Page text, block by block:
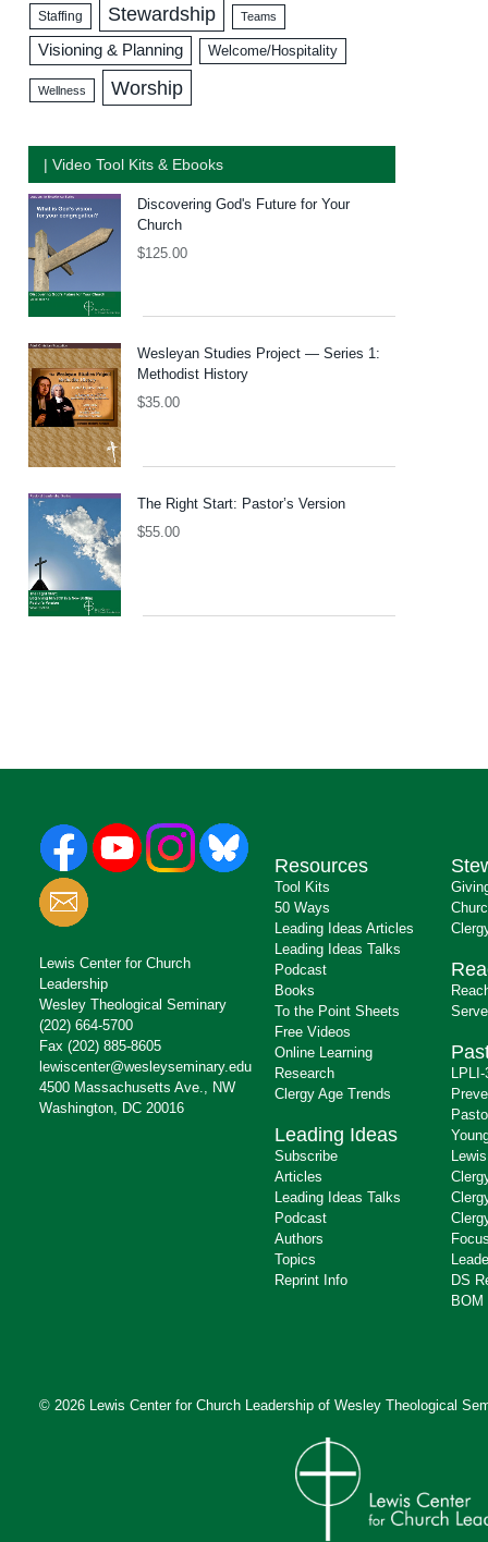
Staffing Stewardship Teams
Visioning & Planning Welcome/Hospitality
Wellness Worship
| Video Tool Kits & Ebooks
Discovering God's Future for Your
Church
$125.00
Wesleyan Studies Project — Series 1:
Methodist History
$35.00
The Right Start: Pastor’s Version
$55.00
Lewis Center for Church
Leadership
Wesley Theological Seminary
(202) 664-5700
Fax (202) 885-8605
lewiscenter@wesleyseminary.edu
4500 Massachusetts Ave., NW
Washington, DC 20016
Resources
Tool Kits
50 Ways
Leading Ideas Articles
Leading Ideas Talks
Podcast
Books
To the Point Sheets
Free Videos
Online Learning
Research
Clergy Age Trends
Leading Ideas
Subscribe
Articles
Leading Ideas Talks
Podcast
Authors
Topics
Reprint Info
DS
BOM
© 2026 Lewis Center for Church Leadership of Wesley Theological